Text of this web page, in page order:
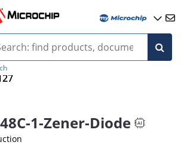
1-Zener-Diode